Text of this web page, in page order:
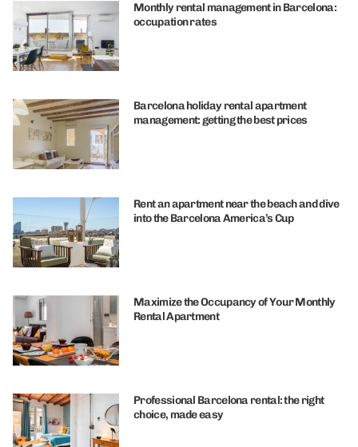
Monthly rental management in Barcelona:
occupation rates
Barcelona holiday rental apartment
management: getting the best prices
Rent an apartment near the beach and dive
into the Barcelona America’s Cup
Maximize the Occupancy of Your Monthly
Rental Apartment
Professional Barcelona rental: the right
choice, made easy